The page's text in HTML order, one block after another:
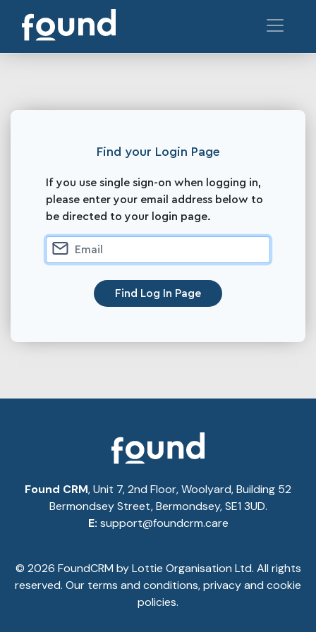
Find your Login Page
If you use single sign-on when logging in,
please enter your email address below to
be directed to your login page.
Find Log In Page
Found CRM, Unit 7, 2nd Floor, Woolyard, Building 52
Bermondsey Street, Bermondsey, SE1 3UD.
E: support@foundcrm.care
© 2026 FoundCRM by Lottie Organisation Ltd. All rights
reserved. Our terms and conditions,privacyand cookie
policies.